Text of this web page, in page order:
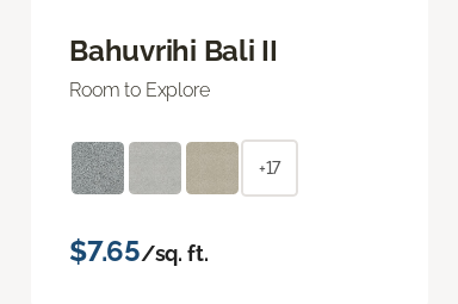
Bahuvrihi Bali II
Room to Explore
+17
$7.65/sq. ft.